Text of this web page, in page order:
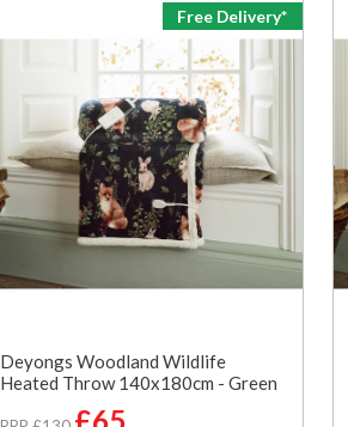
Free Delivery*
Deyongs Woodland Wildlife
Heated Throw 140x180cm - Green